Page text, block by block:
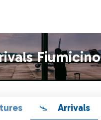
Fiumicino
Arrivals